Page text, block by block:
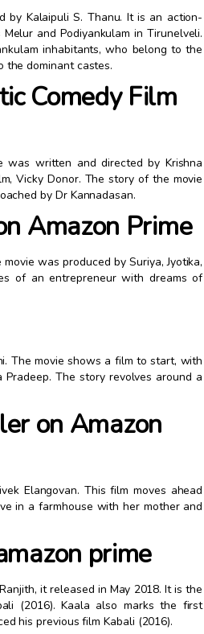
by Kalaipuli S. Thanu. It is an action-
and Podiyankulam in Tirunelveli.
inhabitants, who belong to the
the dominant castes.
Comedy Film
was written and directed by Krishna
Vicky Donor. The story of the movie
by Dr Kannadasan.
Amazon Prime
was produced by Suriya, Jyotika,
of an entrepreneur with dreams of
The movie shows a film to start, with
The story revolves around a
on Amazon
Elangovan. This film moves ahead
in a farmhouse with her mother and
prime
it released in May 2018. It is the
(2016). Kaala also marks the first
his previous film Kabali (2016).